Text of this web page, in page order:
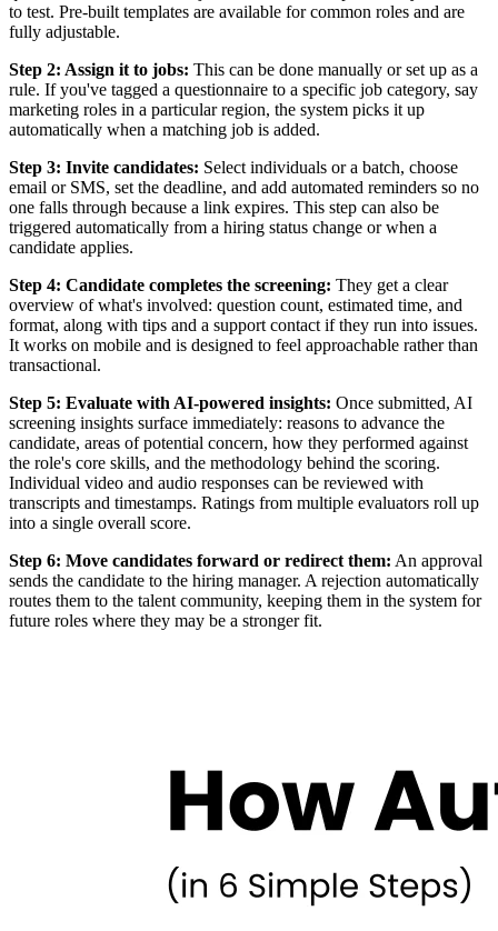
to test. Pre-built templates are available for common roles and are
fully adjustable.
Step 2: Assign it to jobs: This can be done manually or set up as a
rule. If you've tagged a questionnaire to a specific job category, say
marketing roles in a particular region, the system picks it up
automatically when a matching job is added.
Step 3: Invite candidates: Select individuals or a batch, choose
email or SMS, set the deadline, and add automated reminders so no
one falls through because a link expires. This step can also be
triggered automatically from a hiring status change or when a
candidate applies.
Step 4: Candidate completes the screening: They get a clear
overview of what's involved: question count, estimated time, and
format, along with tips and a support contact if they run into issues.
It works on mobile and is designed to feel approachable rather than
transactional.
Step 5: Evaluate with AI-powered insights: Once submitted, AI
screening insights surface immediately: reasons to advance the
candidate, areas of potential concern, how they performed against
the role's core skills, and the methodology behind the scoring.
Individual video and audio responses can be reviewed with
transcripts and timestamps. Ratings from multiple evaluators roll up
into a single overall score.
Step 6: Move candidates forward or redirect them: An approval
sends the candidate to the hiring manager. A rejection automatically
routes them to the talent community, keeping them in the system for
future roles where they may be a stronger fit.